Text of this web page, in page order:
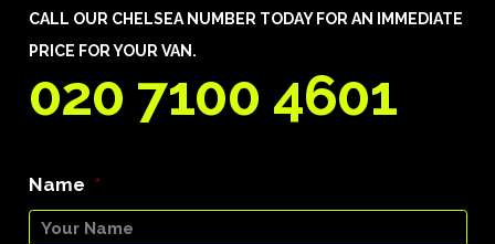
CALL OUR CHELSEA NUMBER TODAY FOR AN IMMEDIATE
PRICE FOR YOUR VAN.
020 7100 4601
Name *